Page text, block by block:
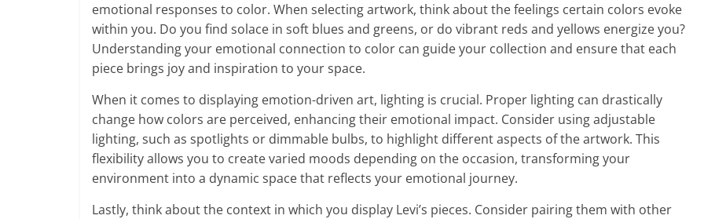
emotional responses to color. When selecting artwork, think about the feelings certain colors evoke
within you. Do you find solace in soft blues and greens, or do vibrant reds and yellows energize you?
Understanding your emotional connection to color can guide your collection and ensure that each
piece brings joy and inspiration to your space.
When it comes to displaying emotion-driven art, lighting is crucial. Proper lighting can drastically
change how colors are perceived, enhancing their emotional impact. Consider using adjustable
lighting, such as spotlights or dimmable bulbs, to highlight different aspects of the artwork. This
flexibility allows you to create varied moods depending on the occasion, transforming your
environment into a dynamic space that reflects your emotional journey.
Lastly, think about the context in which you display Levi’s pieces. Consider pairing them with other